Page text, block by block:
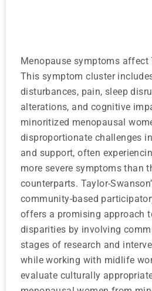
Menopause symptoms affect
This symptom cluster
disturbances, pain, sleep
alterations, and cognitive
minoritized menopausal
disproportionate challenges
and support, often
more severe symptoms than
counterparts. Taylor-
community-based
offers a promising approach
disparities by involving
stages of research and
while working with midlife
evaluate culturally